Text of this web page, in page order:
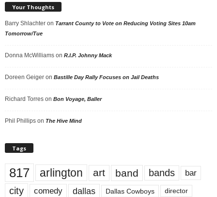
Your Thoughts
Barry Shlachter on Tarrant County to Vote on Reducing Voting Sites 10am
Tomorrow/Tue
Donna McWilliams on R.I.P. Johnny Mack
Doreen Geiger on Bastille Day Rally Focuses on Jail Deaths
Richard Torres on Bon Voyage, Baller
Phil Phillips on The Hive Mind
Tags
817 arlington art band bands bar
city comedy dallas Dallas Cowboys director